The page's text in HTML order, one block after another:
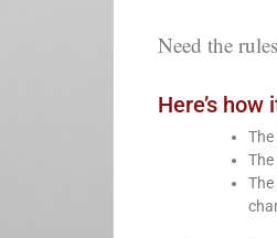
Need the
Here’s how